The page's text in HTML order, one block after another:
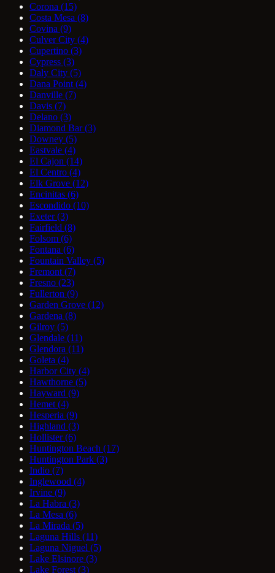
Corona (15)
Costa Mesa (8)
Covina (9)
Culver City (4)
Cupertino (3)
Cypress (3)
Daly City (5)
Dana Point (4)
Danville (7)
Davis (7)
Delano (3)
Diamond Bar(3)
Downey (5)
Eastvale (4)
El Cajon (14)
El Centro (4)
Elk Grove (12)
Encinitas (6)
Escondido (10)
Exeter(3)
Fairfield (8)
Folsom (6)
Fontana (6)
Fountain Valley (5)
Fremont (7)
Fresno (23)
Fullerton (9)
Garden Grove (12)
Gardena (8)
Gilroy (5)
Glendale (11)
Glendora (11)
Goleta (4)
Harbor City (4)
Hawthorne (5)
Hayward (9)
Hemet (4)
Hesperia (9)
Highland (3)
Hollister(6)
Huntington Beach (17)
Huntington Park (3)
Indio (7)
Inglewood (4)
Irvine (9)
La Habra (3)
La Mesa (6)
La Mirada (5)
Laguna Hills (11)
Laguna Niguel (5)
Lake Elsinore (3)
Lake Forest (3)